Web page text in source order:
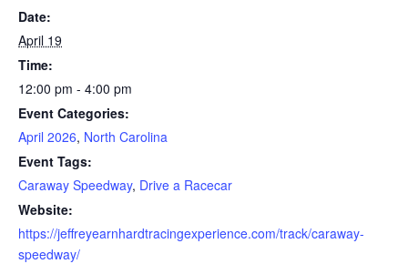
Date:
April 19
Time:
12:00 pm - 4:00 pm
Event Categories:
April 2026, North Carolina
Event Tags:
Caraway Speedway, Drive a Racecar
Website:
https://jeffreyearnhardtracingexperience.com/track/caraway-
speedway/